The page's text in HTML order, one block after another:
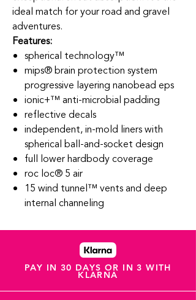
ideal match for your road and gravel
adventures.
Features:
spherical technology™
mips® brain protection system
progressive layering nanobead eps
ionic+™ anti-microbial padding
reflective decals
independent, in-mold liners with
spherical ball-and-socket design
full lower hardbody coverage
roc loc® 5 air
15 wind tunnel™ vents and deep
internal channeling
PAY IN 30 DAYS OR IN 3 WITH
KLARNA